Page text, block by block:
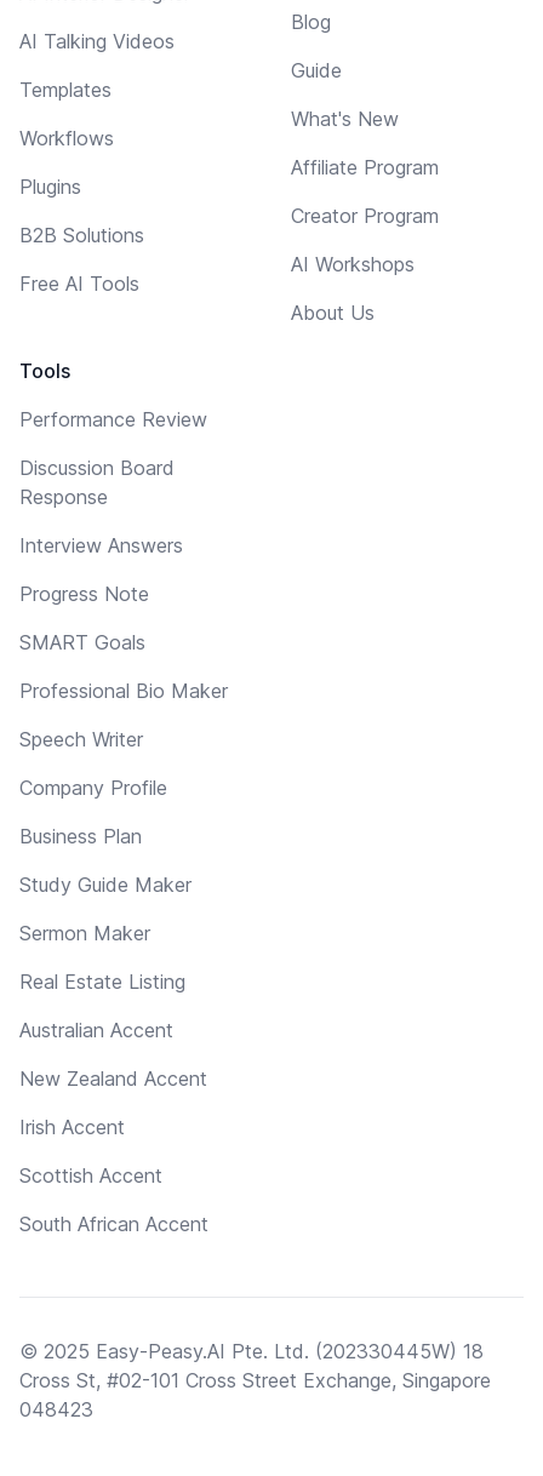
AI Talking Videos
Templates
Workflows
Plugins
B2B Solutions
Free AI Tools
Tools
Performance Review
Discussion Board
Response
Interview Answers
Progress Note
SMART Goals
Professional Bio Maker
Speech Writer
Company Profile
Business Plan
Study Guide Maker
Sermon Maker
Real Estate Listing
Australian Accent
New Zealand Accent
Irish Accent
Scottish Accent
South African Accent
Blog
Guide
What's New
Affiliate Program
Creator Program
AI Workshops
About Us
© 2025 Easy-Peasy.AI Pte. Ltd. (202330445W) 18
Cross St, #02-101 Cross Street Exchange, Singapore
048423